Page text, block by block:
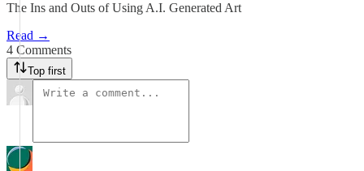
The Ins and Outs of Using A.I. Generated Art
Read →
4 Comments
Top first